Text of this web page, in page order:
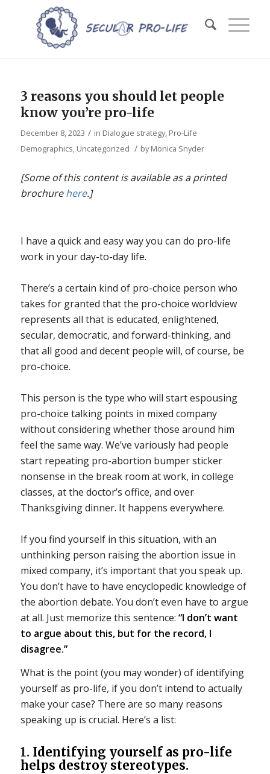
3 reasons you should let people
know you’re pro-life
December 8, 2023 / in Dialogue strategy, Pro-Life
Demographics, Uncategorized / byMonica Snyder
[Some of this content is available as a printed
brochurehere.]
I have a quick and easy way you can do pro-life
work in your day-to-day life.
There’s a certain kind of pro-choice person who
takes for granted that the pro-choice worldview
represents all that is educated, enlightened,
secular, democratic, and forward-thinking, and
that all good and decent people will, of course, be
pro-choice.
This person is the type who will start espousing
pro-choice talking points in mixed company
without considering whether those around him
feel the same way. We’ve variously had people
start repeating pro-abortion bumper sticker
nonsense in the break room at work, in college
classes, at the doctor’s office, and over
Thanksgiving dinner. It happens everywhere.
If you find yourself in this situation, with an
unthinking person raising the abortion issue in
mixed company, it’s important that you speak up.
You don’t have to have encyclopedic knowledge of
the abortion debate. You don’t even have to argue
at all. Just memorize this sentence: “I don’t want
to argue about this, but for the record, I
disagree.”
What is the point (you may wonder) of identifying
yourself as pro-life, if you don’t intend to actually
make your case? There are so many reasons
speaking up is crucial. Here’s a list:
1. Identifying yourself as pro-life
helps destroy stereotypes.